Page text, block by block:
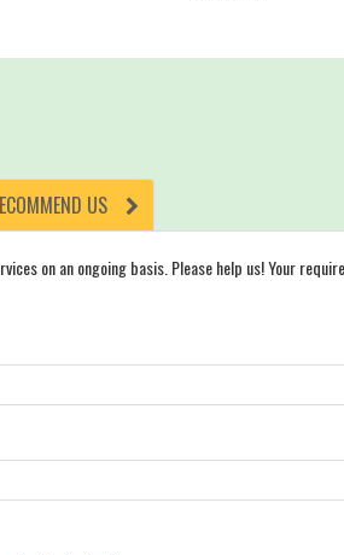
US
on an ongoing basis. Please help us! Your